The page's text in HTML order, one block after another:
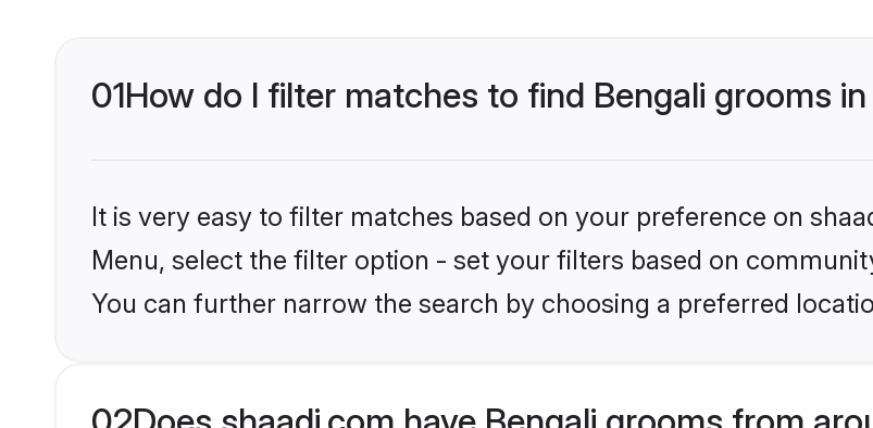
01How do I filter matches to find Bengali grooms
It is very easy to filter matches based on your preference on
Menu, select the filter option - set your filters based on
You can further narrow the search by choosing a preferred